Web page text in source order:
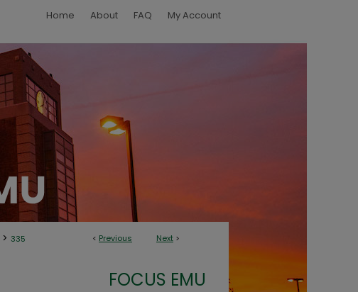
Home About FAQ My Account
< Previous Next >
> 335
FOCUS EMU